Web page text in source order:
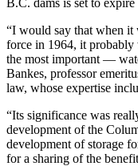
“I would say that when it
force in 1964, it
the most important —
Bankes, professor
law, whose expertise
“Its significance was
development of the
development of storage
for a sharing of the